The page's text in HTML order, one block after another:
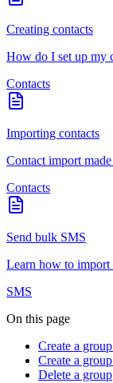
Creating contacts
How do I set up my
Contacts
Importing contacts
Contact import made
Contacts
Send bulk SMS
Learn how to import
SMS
On this page
Create a
Create a
Delete a group